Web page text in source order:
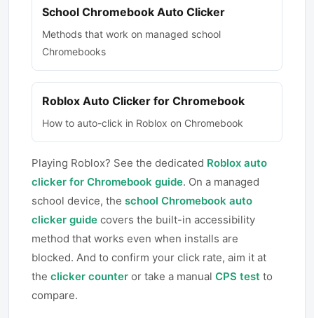
School Chromebook Auto Clicker
Methods that work on managed school
Chromebooks
Roblox Auto Clicker for Chromebook
How to auto-click in Roblox on Chromebook
Playing Roblox? See the dedicated Roblox auto
clicker for Chromebook guide. On a managed
school device, the school Chromebook auto
clicker guide covers the built-in accessibility
method that works even when installs are
blocked. And to confirm your click rate, aim it at
the clicker counter or take a manual CPS test to
compare.